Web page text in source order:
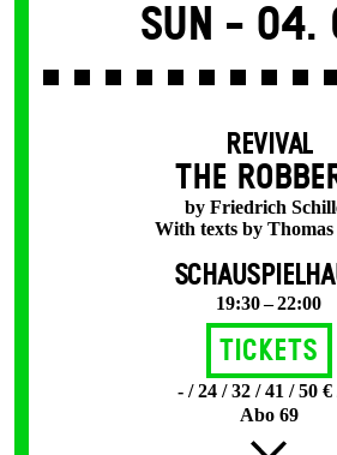
Sun - 04.
REVIVAL
THE
by Friedrich
With texts by
19:30 – 22:00
Tickets
- / 24 / 32 / 41 / 50 €
Abo 69